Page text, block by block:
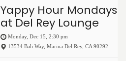
Yappy Hour Mondays
at Del Rey Lounge
Monday, Dec 15, 2:30 pm
13534 Bali Way, Marina Del Rey, CA 90292